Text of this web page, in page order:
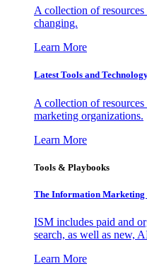
A collection of
changing.
Learn More
Latest Tools and
A collection of
marketing organizations.
Learn More
Tools & Playbooks
The Information Marketing
ISM includes paid and
search, as well as new,
Learn More